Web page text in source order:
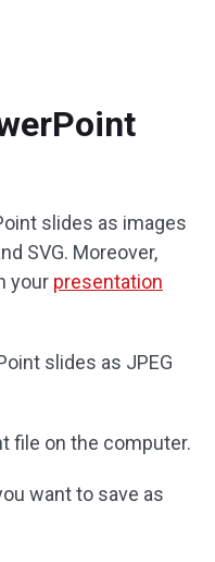
slides as images
SVG. Moreover,
your presentation
slides as JPEG
file on the computer.
want to save as